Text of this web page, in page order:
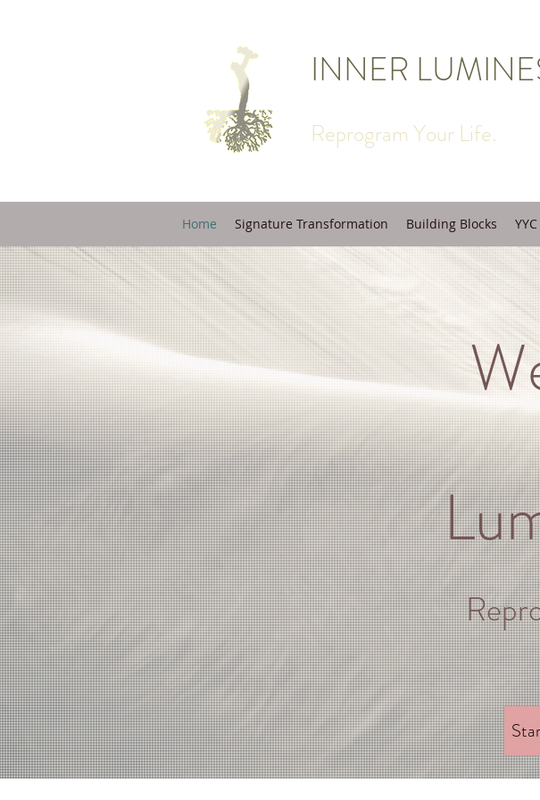
INNER
Reprogram Your Life.
Home Signature Transformation Building Blocks